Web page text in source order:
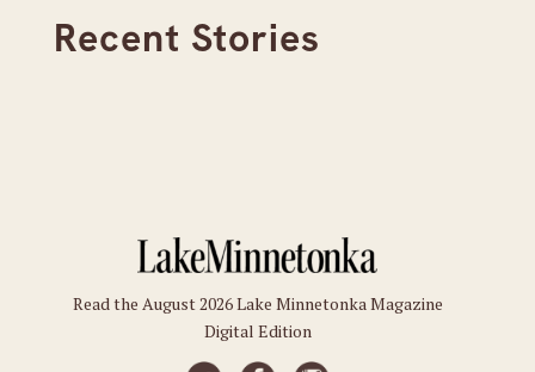
Recent Stories
Read the August 2026 Lake Minnetonka Magazine
Digital Edition